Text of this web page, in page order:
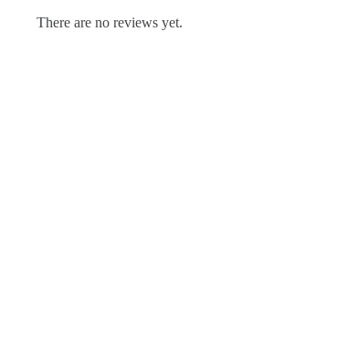
There are no reviews yet.